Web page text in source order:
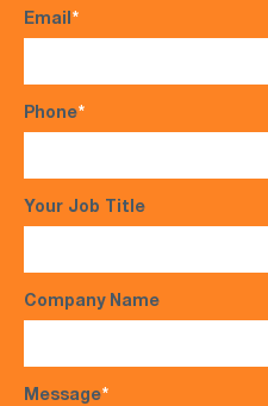
Email*
Phone*
Your Job Title
Company Name
Message*